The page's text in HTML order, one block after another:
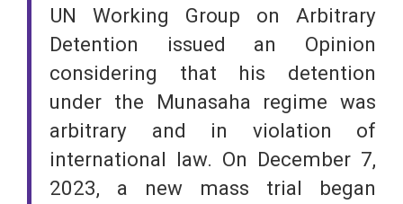
UN Working Group on Arbitrary
Detention issued an Opinion
considering that his detention
under the Munasaha regime was
arbitrary and in violation of
international law. On December 7,
2023, a new mass trial began